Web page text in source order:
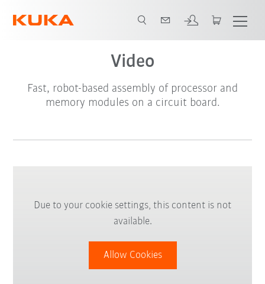
Video
Fast, robot-based assembly of processor and
memory modules on a circuit board.
Due to your cookie settings, this content is not
available.
Allow Cookies